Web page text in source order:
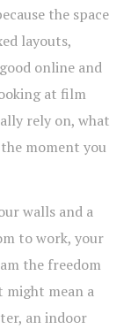
the space
layouts,
online and
at film
rely on, what
moment you
walls and a
to work, your
the freedom
might mean a
an indoor